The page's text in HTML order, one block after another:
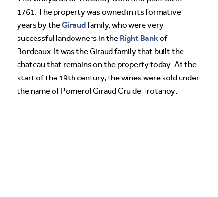
1761. The property was owned in its formative
years by theGiraudfamily, who were very
successful landowners in the Right Bank of
Bordeaux. It was the Giraud family that built the
chateau that remains on the property today. At the
start of the 19th century, the wines were sold under
the name of Pomerol Giraud Cru de Trotanoy.